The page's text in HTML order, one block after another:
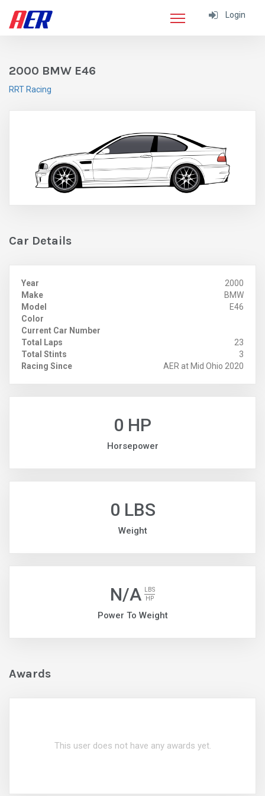
Login
2000 BMW E46
RRT Racing
Car Details
Year
2000
Make
BMW
Model
E46
Color
Current Car Number
Total Laps
23
Total Stints
3
Racing Since
AER at Mid Ohio 2020
0 HP
Horsepower
0 LBS
Weight
N/A
LBS
HP
Power To Weight
Awards
This user does not have any awards yet.